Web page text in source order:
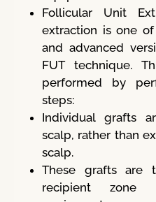
Follicular Unit
extraction is one
and advanced
FUT technique.
performed by
steps:
Individual grafts
scalp, rather than
scalp.
These grafts are
recipient zone